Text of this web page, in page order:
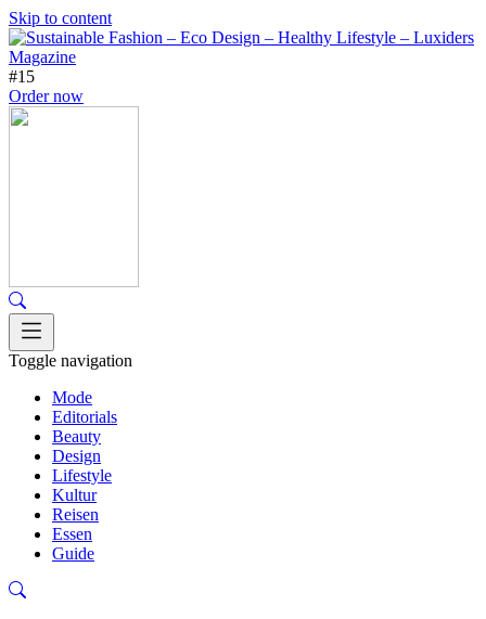
Skip to content
#15
Order now
Toggle navigation
Mode
Editorials
Beauty
Design
Lifestyle
Kultur
Reisen
Essen
Guide